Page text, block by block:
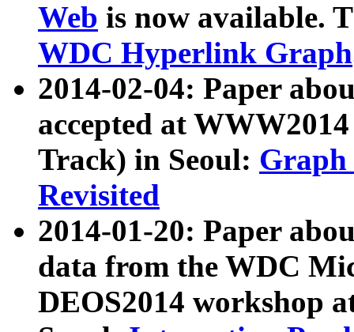
Web is now available.
WDC Hyperlink Graph
2014-02-04: Paper
accepted at
Track) in Seoul: Graph
Revisited
2014-01-20: Paper
data from the WDC
DEOS2014 workshop